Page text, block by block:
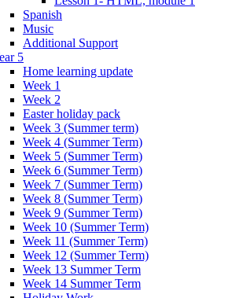
Spanish
Music
Additional Support
5
Home learning update
Week 1
Week 2
Easter holiday pack
Week 3 (Summer term)
Week 4 (Summer Term)
Week 5 (Summer Term)
Week 6 (Summer Term)
Week 7 (Summer Term)
Week 8 (Summer Term)
Week 9 (Summer Term)
Week 10 (Summer Term)
Week 11 (Summer Term)
Week 12 (Summer Term)
Week 13 Summer Term
Week 14 Summer Term